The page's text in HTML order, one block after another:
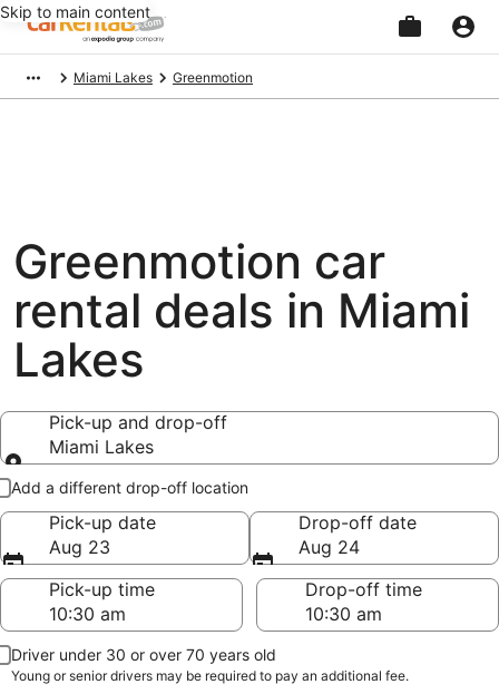
Skip to main content
Miami Lakes Greenmotion
Greenmotion car
rental deals in Miami
Lakes
Pick-up and drop-off
Miami Lakes
Pick-up and drop-off
Add a different drop-off location
Pick-up date
Aug 23
Drop-off date
Aug 24
Pick-up time
Drop-off time
Driver under 30 or over 70 years old
Young or senior drivers may be required to pay an additional fee.